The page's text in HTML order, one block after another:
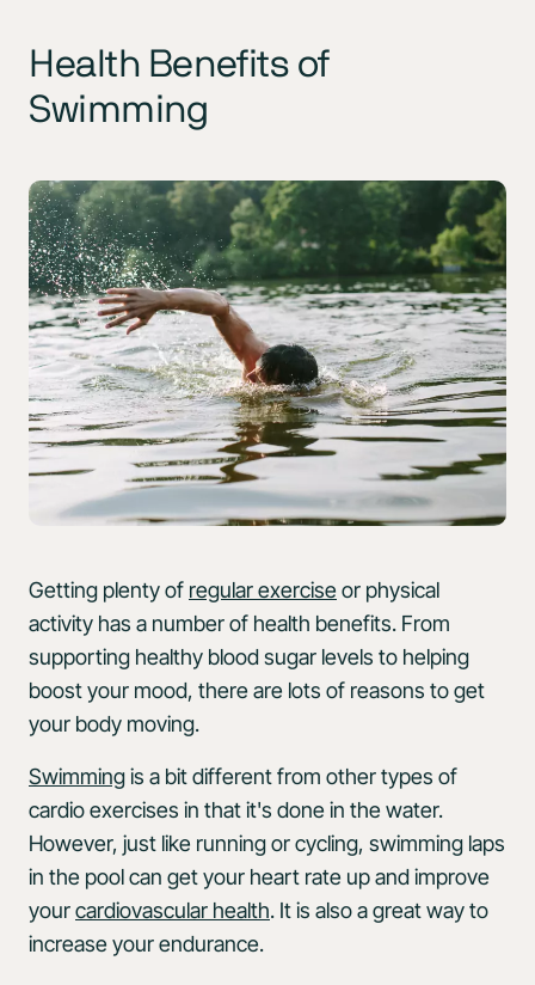
Health Benefits of
Swimming
Getting plenty of regular exerciseor physical
activity has a number of health benefits. From
supporting healthy blood sugar levels to helping
boost your mood, there are lots of reasons to get
your body moving.
Swimmingis a bit different from other types of
cardio exercises in that it's done in the water.
However, just like running or cycling, swimming laps
in the pool can get your heart rate up and improve
yourcardiovascular health. It is also a great way to
increase your endurance.